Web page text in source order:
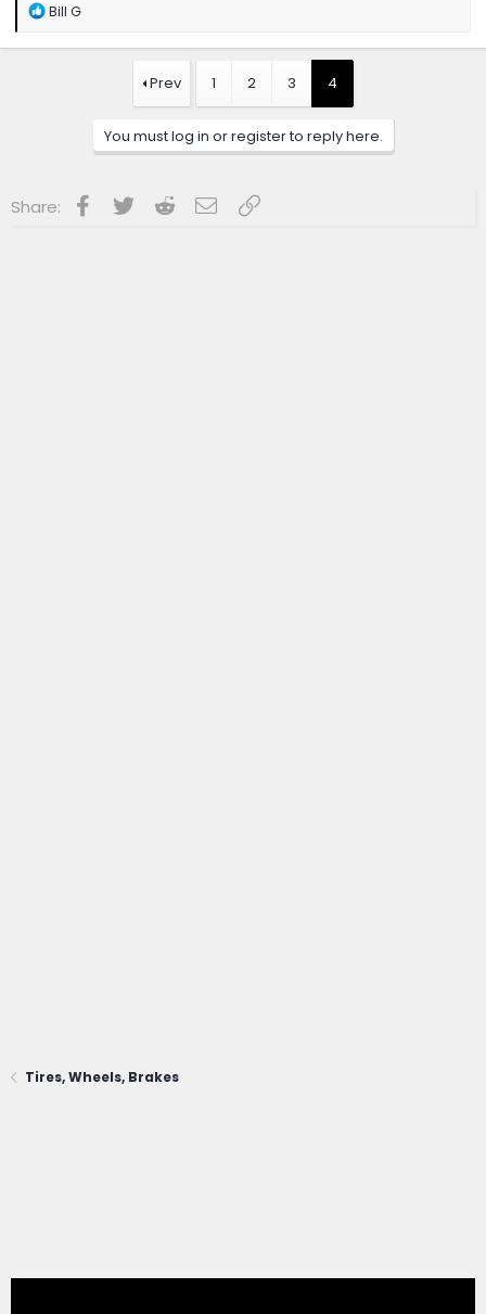
R
a
Bill G
Prev 1 2 3 4
You must log in or register to reply here.
Share: Facebook
Twitter RedditEmailLink
Tires, Wheels, Brakes